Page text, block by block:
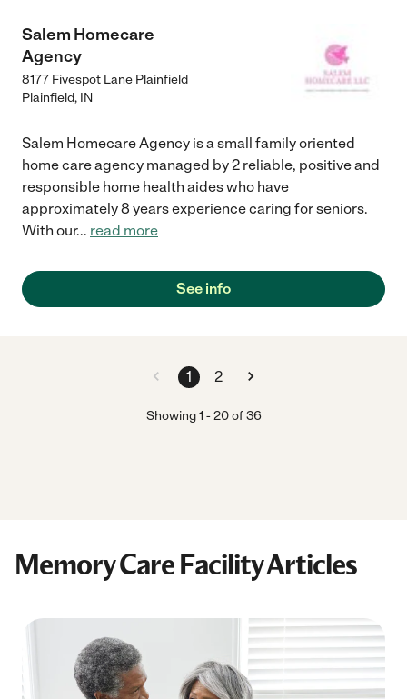
Salem Homecare
Agency
8177 Fivespot Lane Plainfield
Plainfield, IN
Salem Homecare Agency is a small family oriented
home care agency managed by 2 reliable, positive and
responsible home health aides who have
approximately 8 years experience caring for seniors.
With our... read more
See info
1 2
Showing1 -20of 36
Memory Care Facility Articles